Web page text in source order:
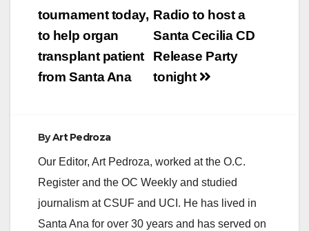
navigation Radio to host a
Santa Cecilia CD
Release Party
tonight
tournament today,
to help organ
transplant patient
from Santa Ana
ByArt Pedroza
Our Editor, Art Pedroza, worked at the O.C.
Register and the OC Weekly and studied
journalism at CSUF and UCI. He has lived in
Santa Ana for over 30 years and has served on